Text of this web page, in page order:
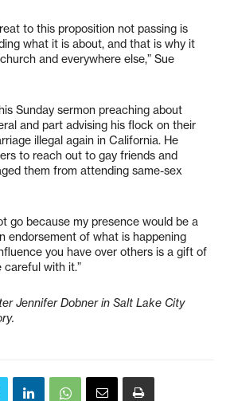
to this proposition not passing is
what it is about, and that is why it
and everywhere else,” Sue
Sunday sermon preaching about
and part advising his flock on their
illegal again in California. He
to reach out to gay friends and
them from attending same-sex
go because my presence would be a
endorsement of what is happening
you have over others is a gift of
careful with it.”
Jennifer Dobner in Salt Lake City